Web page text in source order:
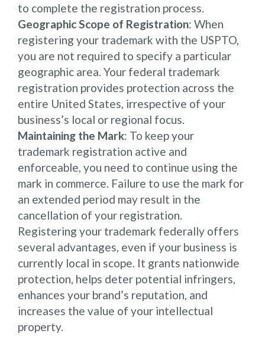
to complete the registration process.
Geographic Scope of Registration: When
registering your trademark with the USPTO,
you are not required to specify a particular
geographic area. Your federal trademark
registration provides protection across the
entire United States, irrespective of your
business’s local or regional focus.
Maintaining the Mark: To keep your
trademark registration active and
enforceable, you need to continue using the
mark in commerce. Failure to use the mark for
an extended period may result in the
cancellation of your registration.
Registering your trademark federally offers
several advantages, even if your business is
currently local in scope. It grants nationwide
protection, helps deter potential infringers,
enhances your brand’s reputation, and
increases the value of your intellectual
property.